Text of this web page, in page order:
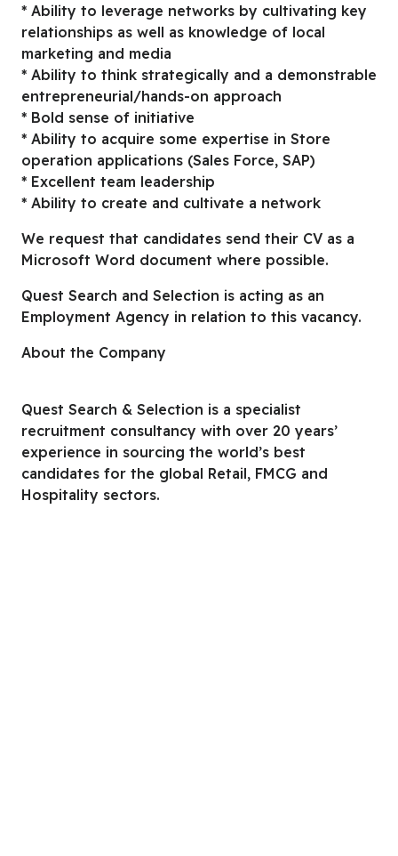
* Ability to leverage networks by cultivating key
relationships as well as knowledge of local
marketing and media
* Ability to think strategically and a demonstrable
entrepreneurial/hands-on approach
* Bold sense of initiative
* Ability to acquire some expertise in Store
operation applications (Sales Force, SAP)
* Excellent team leadership
* Ability to create and cultivate a network
We request that candidates send their CV as a
Microsoft Word document where possible.
Quest Search and Selection is acting as an
Employment Agency in relation to this vacancy.
About the Company
Quest Search & Selection is a specialist
recruitment consultancy with over 20 years’
experience in sourcing the world’s best
candidates for the global Retail, FMCG and
Hospitality sectors.